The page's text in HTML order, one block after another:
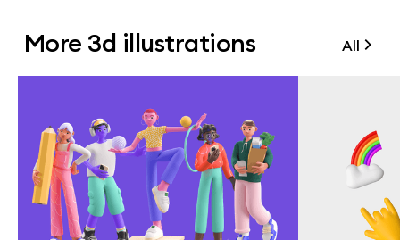
More 3d illustrations All